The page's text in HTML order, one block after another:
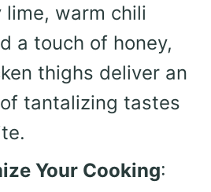
warm chili
a touch of honey,
thighs deliver an
tantalizing tastes
Your Cooking: